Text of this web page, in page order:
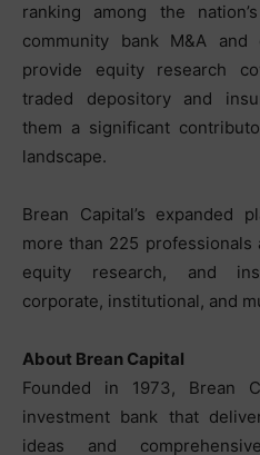
ranking among the
community bank M&A
provide equity research
traded depository and
them a significant
landscape.
Brean Capital’s expanded
more than 225 professionals
equity research, and
corporate, institutional, and
About Brean Capital
Founded in 1973, Brean
investment bank that
ideas and